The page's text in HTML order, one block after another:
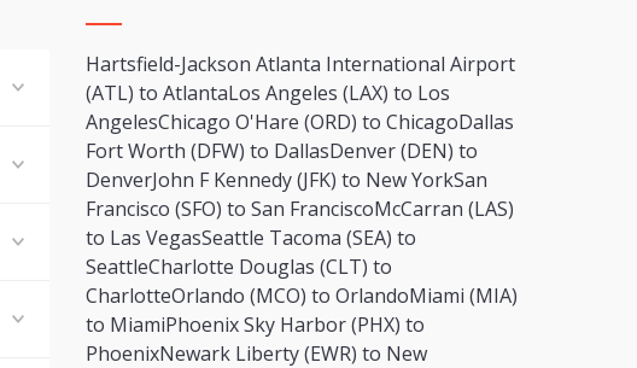
Hartsfield-Jackson Atlanta International Airport
(ATL) to AtlantaLos Angeles (LAX) to Los
AngelesChicago O'Hare (ORD) to ChicagoDallas
Fort Worth (DFW) to DallasDenver (DEN) to
DenverJohn F Kennedy (JFK) to New YorkSan
Francisco (SFO) to San FranciscoMcCarran (LAS)
to Las VegasSeattle Tacoma (SEA) to
SeattleCharlotte Douglas (CLT) to
CharlotteOrlando (MCO) to OrlandoMiami (MIA)
to MiamiPhoenix Sky Harbor (PHX) to
PhoenixNewark Liberty (EWR) to New